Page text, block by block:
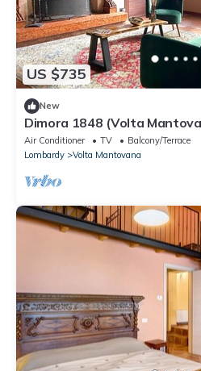
US $735
New
Dimora 1848 (Volta
passi dal Lago di Garda
Air Conditioner TV
Balcony/Terrace
Lombardy
Volta Mantovana